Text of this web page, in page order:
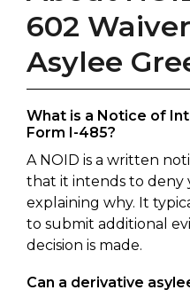
602
Asylee
What is a Notice of
Form I-485?
A NOID is a written
that it intends to deny
explaining why. It
to submit additional
decision is made.
Can a derivative